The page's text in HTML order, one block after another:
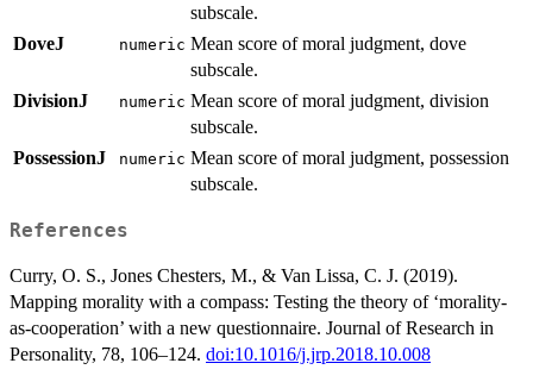
subscale.
DoveJ
numeric Mean score of moral judgment, dove
subscale.
DivisionJ
numeric Mean score of moral judgment, division
subscale.
PossessionJ
numeric Mean score of moral judgment, possession
subscale.
References
Curry, O. S., Jones Chesters, M., & Van Lissa, C. J. (2019).
Mapping morality with a compass: Testing the theory of ‘morality-
as-cooperation’ with a new questionnaire. Journal of Research in
Personality, 78, 106–124. doi:10.1016/j.jrp.2018.10.008